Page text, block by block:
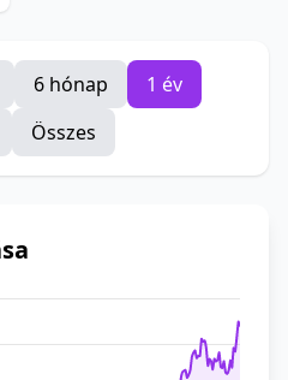
6 hónap
1 év
Összes